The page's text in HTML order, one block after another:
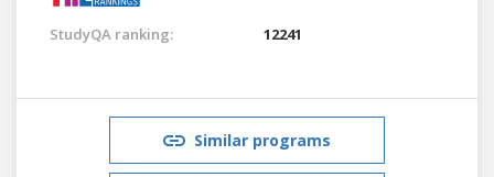
StudyQA ranking: 12241
Similar programs